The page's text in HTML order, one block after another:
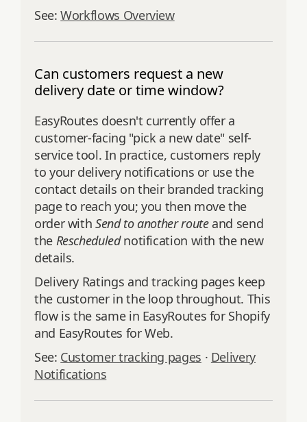
See:Workflows Overview
Can customers request a new
delivery date or time window?
EasyRoutes doesn't currently offer a
customer-facing "pick a new date" self-
service tool. In practice, customers reply
to your delivery notifications or use the
contact details on their branded tracking
page to reach you; you then move the
order withSend to another routeand send
the Reschedulednotification with the new
details.
Delivery Ratings and tracking pages keep
the customer in the loop throughout. This
flow is the same in EasyRoutes for Shopify
and EasyRoutes for Web.
See: Customer tracking pages · Delivery
Notifications